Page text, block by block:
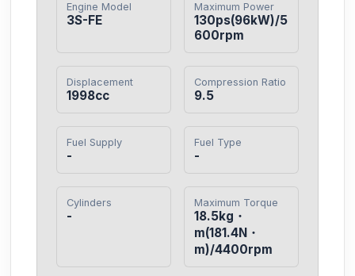
Engine Model
3S-FE
Maximum Power
130ps(96kW)/5
600rpm
Displacement
1998cc
Compression Ratio
9.5
Fuel Supply
-
Fuel Type
-
Cylinders
-
Maximum Torque
18.5kg・
m(181.4N・
m)/4400rpm